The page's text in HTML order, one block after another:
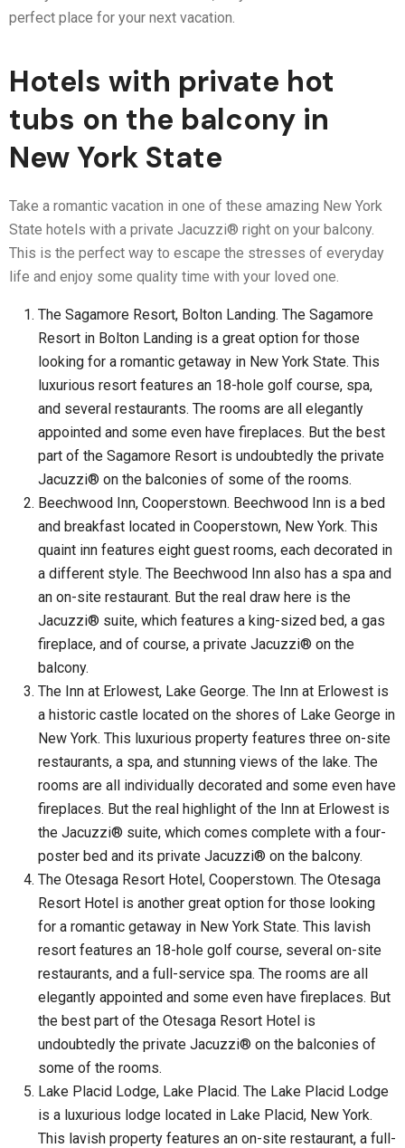
perfect place for your next vacation.
Hotels with private hot
tubs on the balcony in
New York State
Take a romantic vacation in one of these amazing New York
State hotels with a private Jacuzzi® right on your balcony.
This is the perfect way to escape the stresses of everyday
life and enjoy some quality time with your loved one.
The Sagamore Resort, Bolton Landing. The Sagamore
Resort in Bolton Landing is a great option for those
looking for a romantic getaway in New York State. This
luxurious resort features an 18-hole golf course, spa,
and several restaurants. The rooms are all elegantly
appointed and some even have fireplaces. But the best
part of the Sagamore Resort is undoubtedly the private
Jacuzzi® on the balconies of some of the rooms.
Beechwood Inn, Cooperstown. Beechwood Inn is a bed
and breakfast located in Cooperstown, New York. This
quaint inn features eight guest rooms, each decorated in
a different style. The Beechwood Inn also has a spa and
an on-site restaurant. But the real draw here is the
Jacuzzi® suite, which features a king-sized bed, a gas
fireplace, and of course, a private Jacuzzi® on the
balcony.
The Inn at Erlowest, Lake George. The Inn at Erlowest is
a historic castle located on the shores of Lake George in
New York. This luxurious property features three on-site
restaurants, a spa, and stunning views of the lake. The
rooms are all individually decorated and some even have
fireplaces. But the real highlight of the Inn at Erlowest is
the Jacuzzi® suite, which comes complete with a four-
poster bed and its private Jacuzzi® on the balcony.
The Otesaga Resort Hotel, Cooperstown. The Otesaga
Resort Hotel is another great option for those looking
for a romantic getaway in New York State. This lavish
resort features an 18-hole golf course, several on-site
restaurants, and a full-service spa. The rooms are all
elegantly appointed and some even have fireplaces. But
the best part of the Otesaga Resort Hotel is
undoubtedly the private Jacuzzi® on the balconies of
some of the rooms.
Lake Placid Lodge, Lake Placid. The Lake Placid Lodge
is a luxurious lodge located in Lake Placid, New York.
This lavish property features an on-site restaurant, a full-